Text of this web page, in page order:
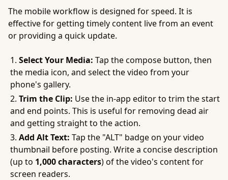
The mobile workflow is designed for speed. It is
effective for getting timely content live from an event
or providing a quick update.
Select Your Media: Tap the compose button, then
the media icon, and select the video from your
phone's gallery.
Trim the Clip: Use the in-app editor to trim the start
and end points. This is useful for removing dead air
and getting straight to the action.
Add Alt Text: Tap the "ALT" badge on your video
thumbnail before posting. Write a concise description
(up to 1,000 characters) of the video's content for
screen readers.